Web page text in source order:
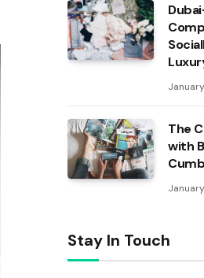
The
with
Stay In Touch